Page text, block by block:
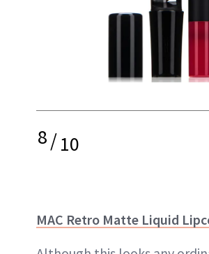
8/10
MAC Retro Matte Liquid